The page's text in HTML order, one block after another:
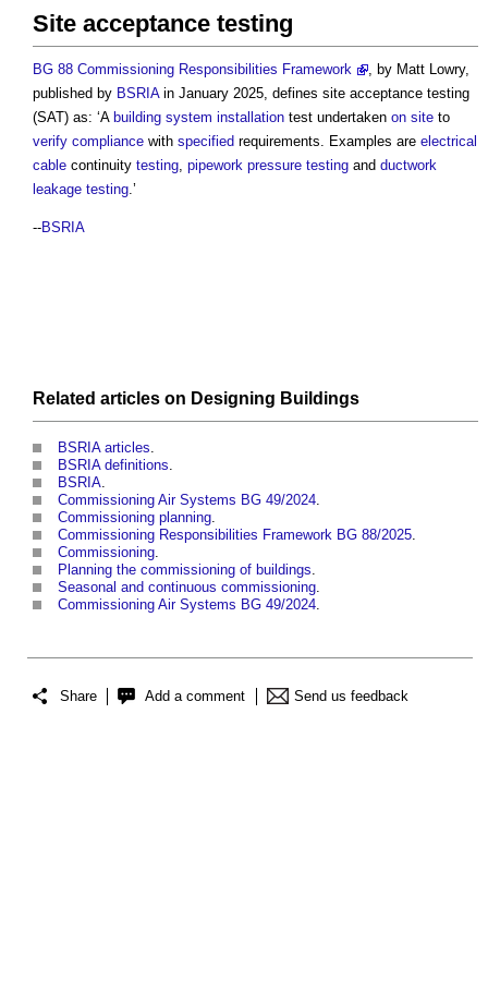
Site acceptance testing
BG 88 Commissioning Responsibilities Framework
, by Matt Lowry,
published by BSRIAin January 2025, defines site acceptance testing
(SAT) as: ‘A building system installation test undertaken on site to
verify compliance with specified requirements. Examples are electrical
cable continuity testing, pipework pressure testing and ductwork
leakage testing.’
--BSRIA
Related articles on Designing Buildings
BSRIA articles.
BSRIA definitions.
BSRIA.
Commissioning Air Systems BG 49/2024.
Commissioning planning.
Commissioning Responsibilities Framework BG 88/2025.
Commissioning.
Planning the commissioning of buildings.
Seasonal and continuous commissioning.
Commissioning Air Systems BG 49/2024.
Share Add a comment Send us feedback